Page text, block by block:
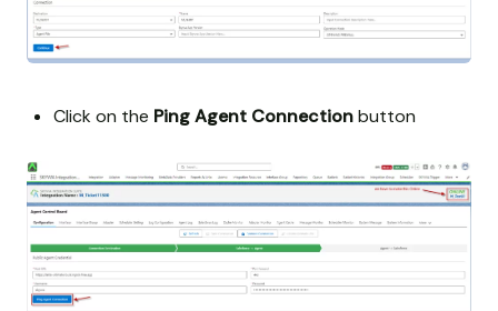
Click on the Ping Agent Connectionbutton